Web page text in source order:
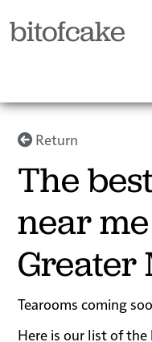
bitofcake
Return
The
near
Greater
Tearooms coming
Here is our list of